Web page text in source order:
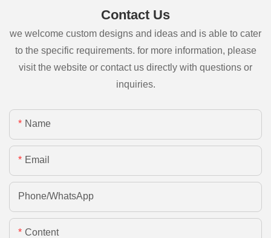
Contact Us
we welcome custom designs and ideas and is able to cater
to the specific requirements. for more information, please
visit the website or contact us directly with questions or
inquiries.
Name
Email
Phone/whatsApp
Content